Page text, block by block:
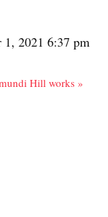
1, 2021 6:37 pm
Hill works »